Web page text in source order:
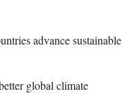
advance sustainable
global climate